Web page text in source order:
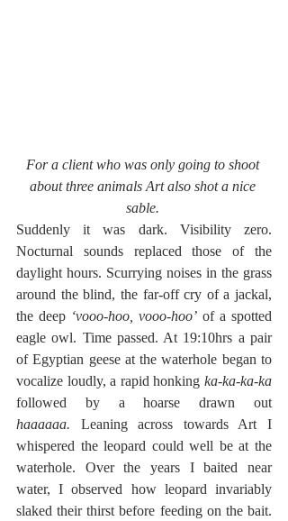
For a client who was only going to shoot
about three animals Art also shot a nice
sable.
Suddenly it was dark. Visibility zero.
Nocturnal sounds replaced those of the
daylight hours. Scurrying noises in the grass
around the blind, the far-off cry of a jackal,
the deep ‘vooo-hoo, vooo-hoo’ of a spotted
eagle owl. Time passed. At 19:10hrs a pair
of Egyptian geese at the waterhole began to
vocalize loudly, a rapid honking
followed by a hoarse drawn out
haaaaaa. Leaning across towards Art I
whispered the leopard could well be at the
waterhole. Over the years I baited near
water, I observed how leopard invariably
slaked their thirst before feeding on the bait.